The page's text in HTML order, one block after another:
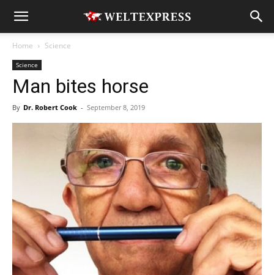
Home Science
Science
Man bites horse
By Dr. Robert Cook - September 8, 2019